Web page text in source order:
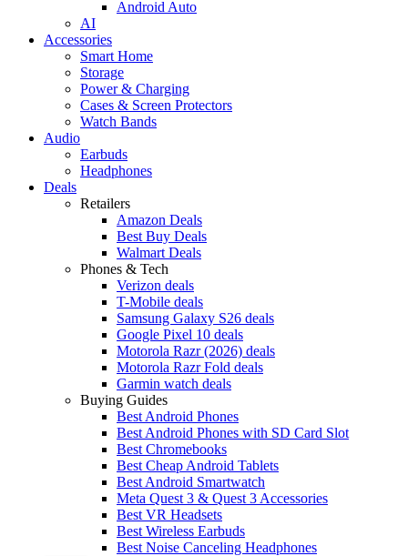
Android Auto
AI
Accessories
Smart Home
Storage
Power & Charging
Cases & Screen Protectors
Watch Bands
Audio
Earbuds
Headphones
Deals
Retailers
Amazon Deals
Best Buy Deals
Walmart Deals
Phones & Tech
Verizon deals
T-Mobile deals
Samsung Galaxy S26 deals
Google Pixel 10 deals
Motorola Razr (2026) deals
Motorola Razr Fold deals
Garmin watch deals
Buying Guides
Best Android Phones
Best Android Phones with SD Card Slot
Best Chromebooks
Best Cheap Android Tablets
Best Android Smartwatch
Meta Quest 3 & Quest 3 Accessories
Best VR Headsets
Best Wireless Earbuds
Best Noise Canceling Headphones